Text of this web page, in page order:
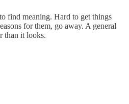
find meaning. Hard to get things
for them, go away. A general
than it looks.